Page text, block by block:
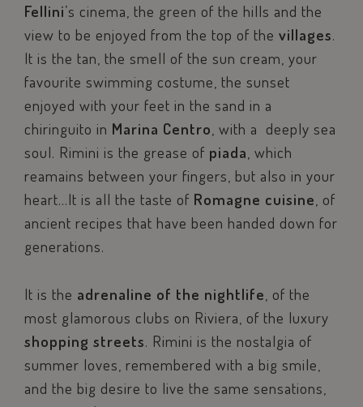
Fellini’s cinema, the green of the hills and the
view to be enjoyed from the top of the villages.
It is the tan, the smell of the sun cream, your
favourite swimming costume, the sunset
enjoyed with your feet in the sand in a
chiringuito in Marina Centro, with a deeply sea
soul. Rimini is the grease of piada, which
reamains between your fingers, but also in your
heart…It is all the taste of Romagne cuisine, of
ancient recipes that have been handed down for
generations.
It is the adrenaline of the nightlife, of the
most glamorous clubs on Riviera, of the luxury
shopping streets. Rimini is the nostalgia of
summer loves, remembered with a big smile,
and the big desire to live the same sensations,